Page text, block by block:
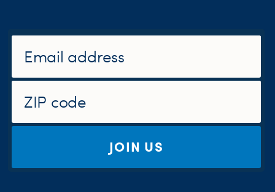
JOIN US